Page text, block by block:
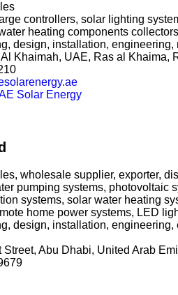
controllers, solar lighting
heating components
design, installation,
Khaimah, UAE, Ras al Khaima,
Solar Energy
wholesale supplier, exporter,
pumping systems, photovoltaic
systems, solar water heating
home power systems, LED
design, installation,
Street, Abu Dhabi, United Arab